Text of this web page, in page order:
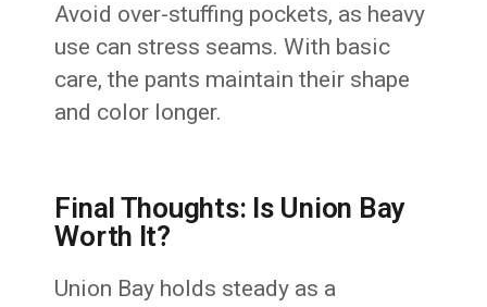
Avoid over-stuffing pockets, as heavy
use can stress seams. With basic
care, the pants maintain their shape
and color longer.
Final Thoughts: Is Union Bay
Worth It?
Union Bay holds steady as a